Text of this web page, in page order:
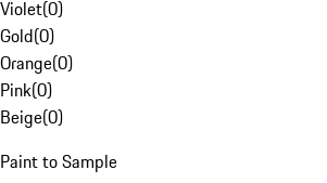
Violet(0)
Gold(0)
Orange(0)
Pink(0)
Beige(0)
Paint to Sample